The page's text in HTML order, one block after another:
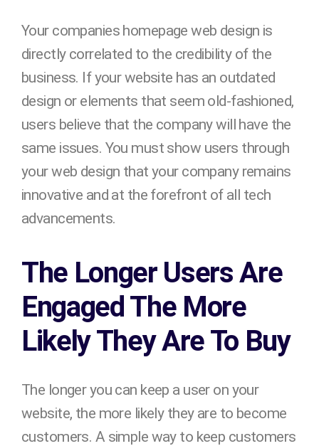
Your companies homepage web design is
directly correlated to the credibility of the
business. If your website has an outdated
design or elements that seem old-fashioned,
users believe that the company will have the
same issues. You must show users through
your web design that your company remains
innovative and at the forefront of all tech
advancements.
The Longer Users Are
Engaged The More
Likely They Are To Buy
The longer you can keep a user on your
website, the more likely they are to become
customers. A simple way to keep customers